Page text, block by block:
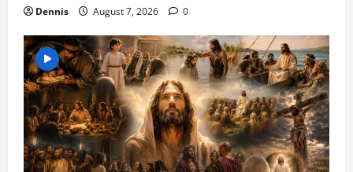
Dennis August 7, 2026 0